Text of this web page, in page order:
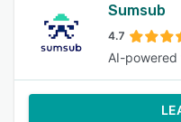
Sumsub
4.7
AI-